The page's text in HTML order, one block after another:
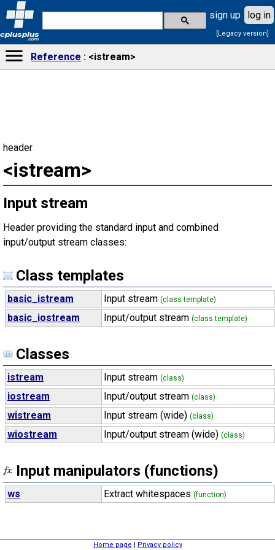
cplusplus
.com
sign up log in
[Legacy version]
Reference <istream>
header
<istream>
Input stream
Header providing the standard input and combined
input/output stream classes:
Class templates
basic_istream Input stream (class template)
basic_iostream Input/output stream (class template)
Classes
istream Input stream (class)
iostream Input/output stream (class)
wistream Input stream (wide) (class)
wiostream Input/output stream (wide) (class)
Input manipulators (functions)
ws Extract whitespaces (function)
Home page | Privacy policy